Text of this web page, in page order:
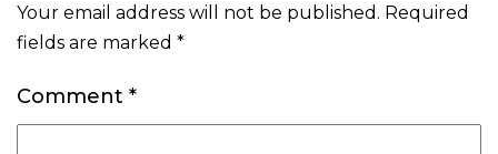
Your email address will not be published. Required
fields are marked *
Comment *